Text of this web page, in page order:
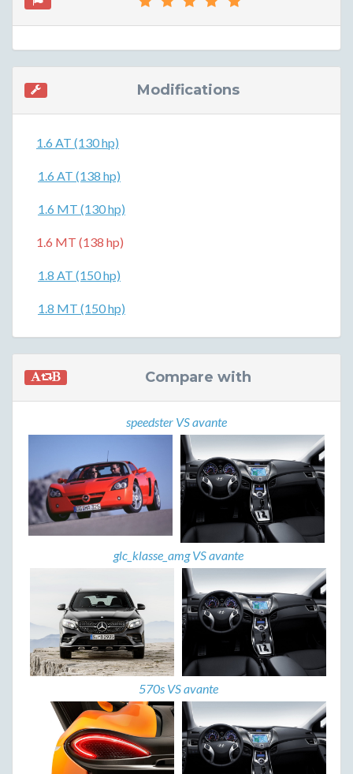
Modifications
1.6 AT (130 hp)
1.6 AT (138 hp)
1.6 MT (130 hp)
1.6 MT (138 hp)
1.8 AT (150 hp)
1.8 MT (150 hp)
Compare with
speedster VS avante
glc_klasse_amg VS avante
570s VS avante